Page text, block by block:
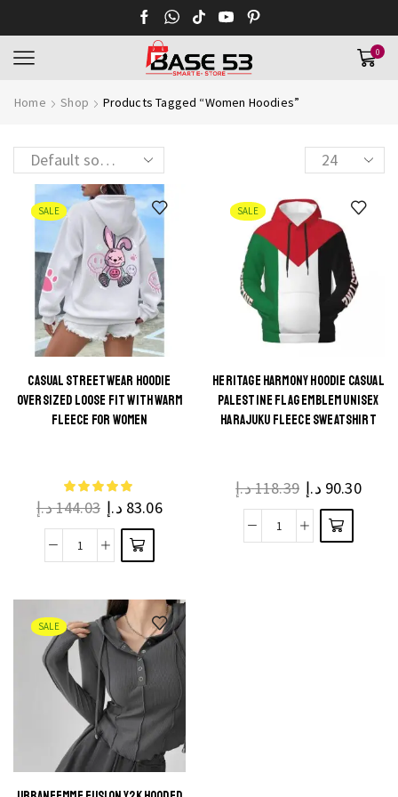
0
Home Shop Products Tagged “Women Hoodies”
SALE
CASUAL STREETWEAR HOODIE
OVERSIZED LOOSE FIT WITH WARM
FLEECE FOR WOMEN
144.03د.إ 83.06 د.إ
SALE
HERITAGE HARMONY HOODIE CASUAL
PALESTINE FLAG EMBLEM UNISEX
HARAJUKU FLEECE SWEATSHIRT
118.39د.إ 90.30 د.إ
SALE